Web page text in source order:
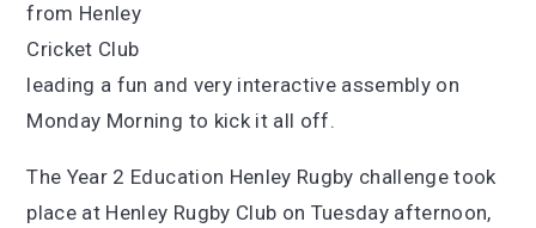
from Henley
Cricket Club
leading a fun and very interactive assembly on
Monday Morning to kick it all off.
The Year 2 Education Henley Rugby challenge took
place at Henley Rugby Club on Tuesday afternoon,